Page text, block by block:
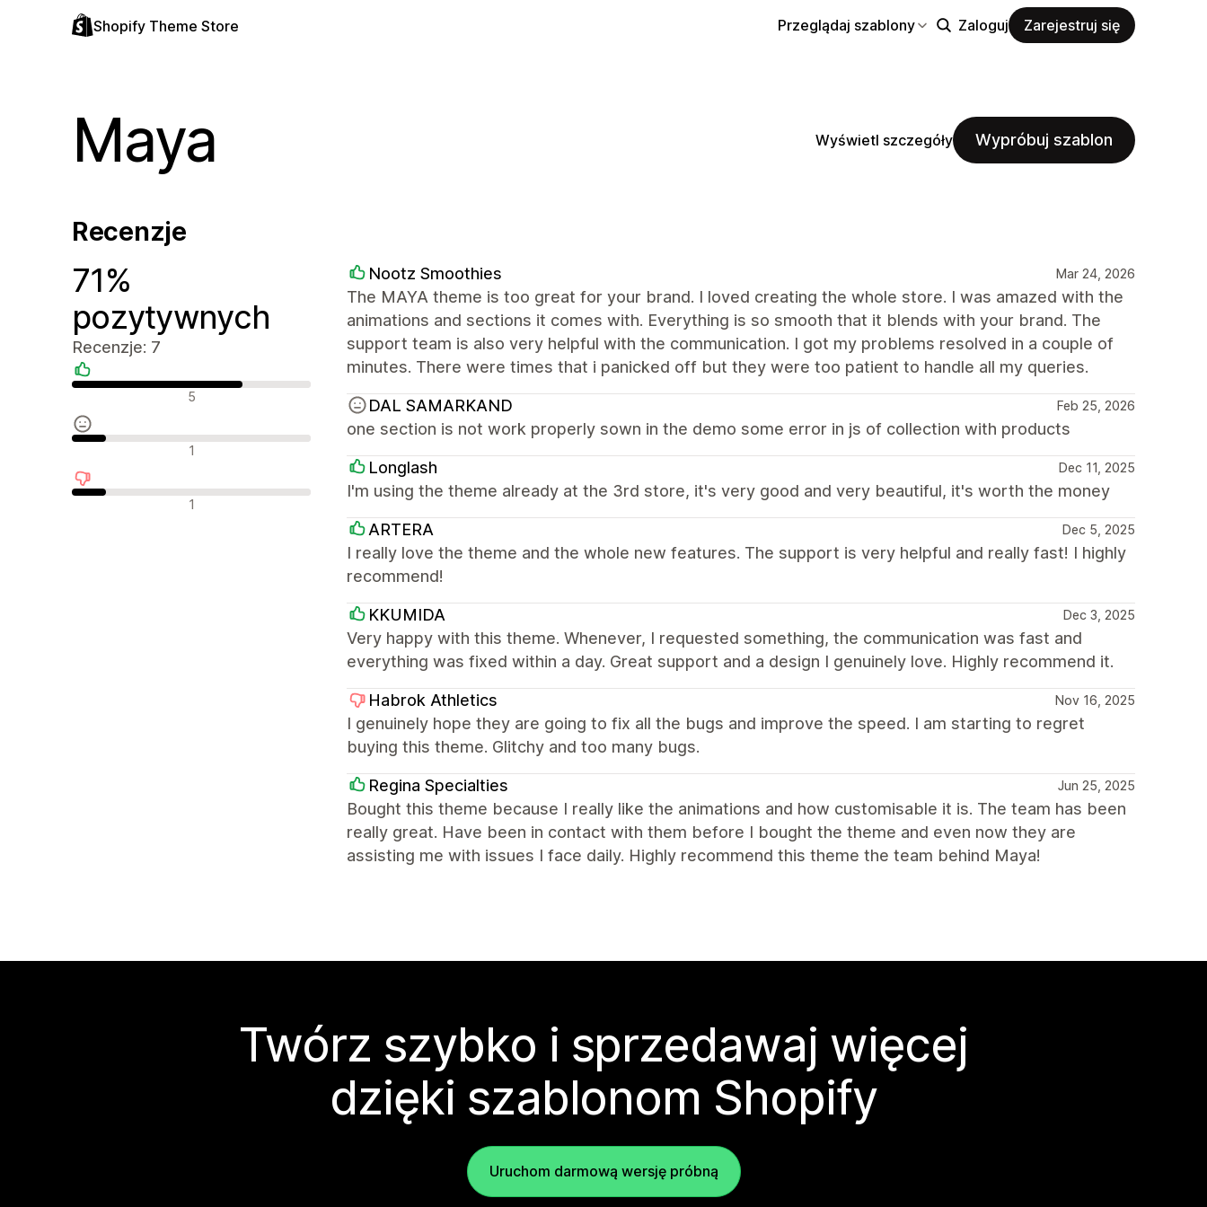
Shopify Theme Store Przeglądaj szablony Zaloguj Zarejestruj się
Maya Wyświetl szczegóły Wypróbuj szablon
Recenzje
71%
pozytywnych
Recenzje: 7
Pozytywne recenzje
5
Neutralne recenzje
1
Negatywne recenzje
1
Nootz Smoothies Mar 24, 2026
The MAYA theme is too great for your brand. I loved creating the whole store. I was amazed with the
animations and sections it comes with. Everything is so smooth that it blends with your brand. The
support team is also very helpful with the communication. I got my problems resolved in a couple of
minutes. There were times that i panicked off but they were too patient to handle all my queries.
DAL SAMARKAND Feb 25, 2026
one section is not work properly sown in the demo some error in js of collection with products
Longlash Dec 11, 2025
I'm using the theme already at the 3rd store, it's very good and very beautiful, it's worth the money
ARTERA Dec 5, 2025
I really love the theme and the whole new features. The support is very helpful and really fast! I highly
recommend!
KKUMIDA Dec 3, 2025
Very happy with this theme. Whenever, I requested something, the communication was fast and
everything was fixed within a day. Great support and a design I genuinely love. Highly recommend it.
Habrok Athletics Nov 16, 2025
I genuinely hope they are going to fix all the bugs and improve the speed. I am starting to regret
buying this theme. Glitchy and too many bugs.
Regina Specialties Jun 25, 2025
Bought this theme because I really like the animations and how customisable it is. The team has been
really great. Have been in contact with them before I bought the theme and even now they are
assisting me with issues I face daily. Highly recommend this theme the team behind Maya!
Twórz szybko i sprzedawaj więcej
dzięki szablonom Shopify
Uruchom darmową wersję próbną